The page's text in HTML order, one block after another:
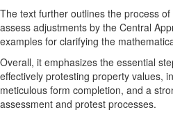
The text further outlines the process
assess adjustments by the Central
examples for clarifying the
Overall, it emphasizes the essential
effectively protesting property values,
meticulous form completion, and a
assessment and protest processes.